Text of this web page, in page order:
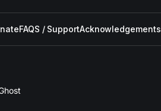
FAQS / SupportAcknowledgements